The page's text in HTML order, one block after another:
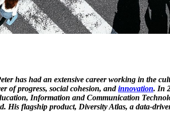
has had an extensive career working in the
of progress, social cohesion, andinnovation. In
Information and Communication
His flagship product, Diversity Atlas, a data-